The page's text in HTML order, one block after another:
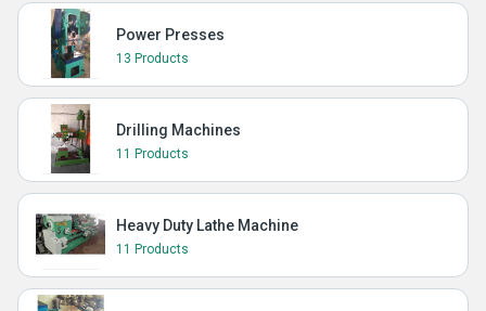
Power Presses
13 Products
Drilling Machines
11 Products
Heavy Duty Lathe Machine
11 Products